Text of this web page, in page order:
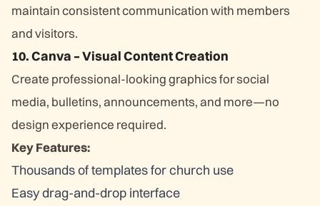
maintain consistent communication with members
and visitors.
10. Canva – Visual Content Creation
Create professional-looking graphics for social
media, bulletins, announcements, and more—no
design experience required.
Key Features:
Thousands of templates for church use
Easy drag-and-drop interface